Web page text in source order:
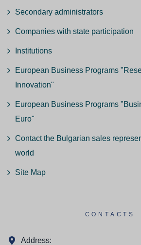
Secondary administrators
Companies with state participation
Institutions
European Business Programs
Innovation"
European Business Programs
Euro"
Contact the Bulgarian sales
world
Site Map
CONTACTS
Address: